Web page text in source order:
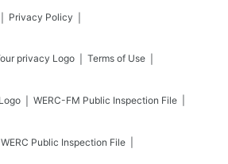
Privacy Policy
Terms of Use
WERC-FM Public Inspection File
WERC Public Inspection File